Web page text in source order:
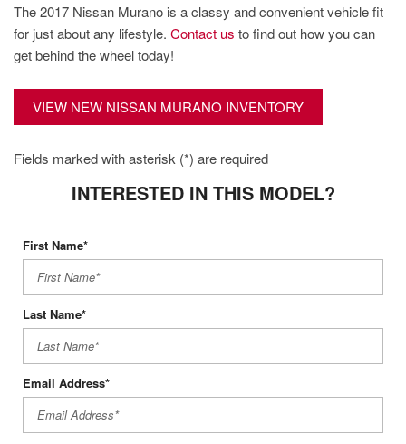
The 2017 Nissan Murano is a classy and convenient vehicle fit
for just about any lifestyle. Contact us to find out how you can
get behind the wheel today!
VIEW NEW NISSAN MURANO INVENTORY
Fields marked with asterisk (*) are required
INTERESTED IN THIS MODEL?
First Name*
Last Name*
Email Address*